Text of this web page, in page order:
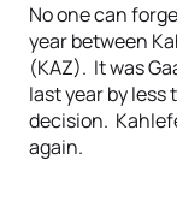
No one can
year between
(KAZ). It was
last year by
decision.
again.